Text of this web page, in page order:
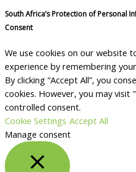
South Africa’s Protection of Personal
Consent
We use cookies on our website
experience by remembering
By clicking “Accept All”, you
cookies. However, you may
controlled consent.
Cookie Settings Accept All
Manage consent